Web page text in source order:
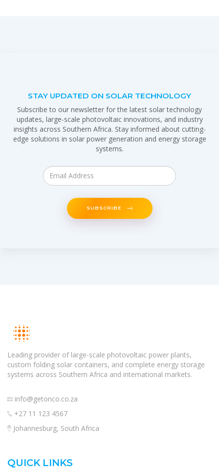
STAY UPDATED ON SOLAR TECHNOLOGY
Subscribe to our newsletter for the latest solar technology
updates, large-scale photovoltaic innovations, and industry
insights across Southern Africa. Stay informed about cutting-
edge solutions in solar power generation and energy storage
systems.
SUBSCRIBE
Leading provider of large-scale photovoltaic power plants,
custom folding solar containers, and complete energy storage
systems across Southern Africa and international markets.
info@getonco.co.za
+27 11 123 4567
Johannesburg, South Africa
QUICK LINKS